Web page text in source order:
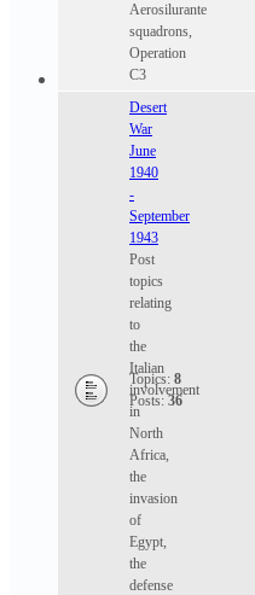
Aerosilurante
squadrons,
Operation
C3
Desert
War
June
1940
-
September
1943
Post
topics
relating
to
the
Italian
involvement
in
North
Africa,
the
invasion
of
Egypt,
the
defense
Topics: 8
Posts: 36